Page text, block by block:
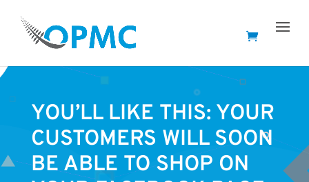
YOU’LL LIKE THIS: YOUR
CUSTOMERS WILL SOON
BE ABLE TO SHOP ON